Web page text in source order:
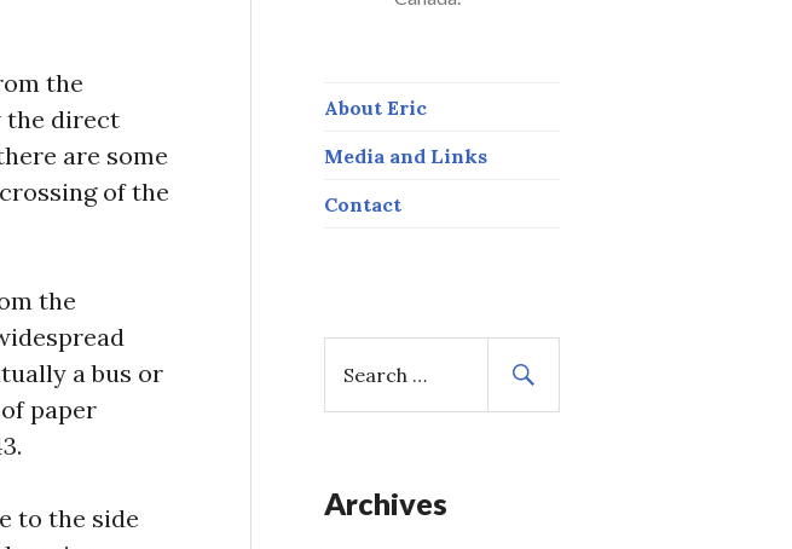
the
the direct
are some
of the
the
a bus or
paper
to the side
About Eric
Media and Links
Contact
a
h
Archives